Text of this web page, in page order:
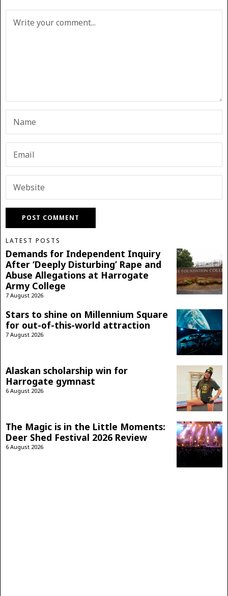
LATEST POSTS
Demands for Independent Inquiry
After ‘Deeply Disturbing’ Rape and
Abuse Allegations at Harrogate
Army College
7 August 2026
Stars to shine on Millennium Square
for out-of-this-world attraction
7 August 2026
Alaskan scholarship win for
Harrogate gymnast
6 August 2026
The Magic is in the Little Moments:
Deer Shed Festival 2026 Review
6 August 2026